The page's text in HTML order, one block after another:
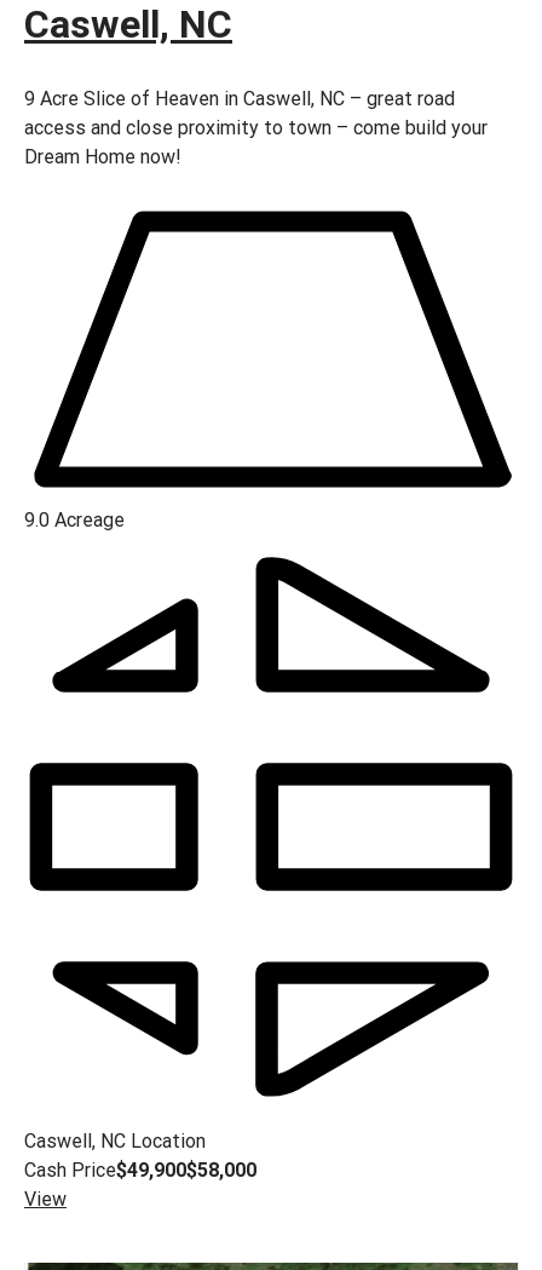
Caswell, NC
9 Acre Slice of Heaven in Caswell, NC – great road
access and close proximity to town – come build your
Dream Home now!
9.0 Acreage
Caswell, NC Location
Cash Price$49,900$58,000
View